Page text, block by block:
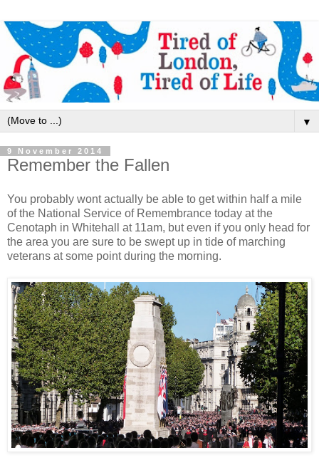
▼
9 November 2014
Remember the Fallen
You probably wont actually be able to get within half a mile
of the National Service of Remembrance today at the
Cenotaph in Whitehall at 11am, but even if you only head for
the area you are sure to be swept up in tide of marching
veterans at some point during the morning.